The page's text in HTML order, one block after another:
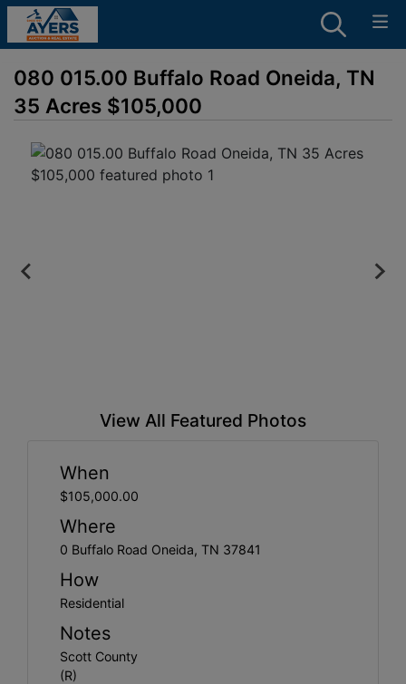
080 015.00 Buffalo Road Oneida, TN
35 Acres $105,000
View All Featured Photos
When
$105,000.00
Where
0 Buffalo Road Oneida, TN 37841
How
Residential
Notes
Scott County
(R)